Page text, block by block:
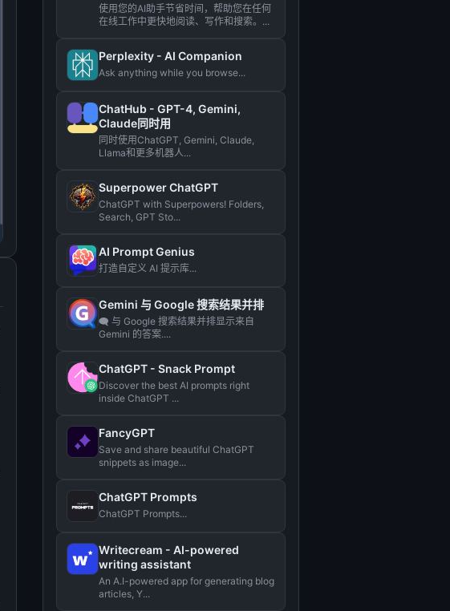
使用您的AI助手节省时间，帮助您在任何
在线工作中更快地阅读、写作和搜索。...
Perplexity - AI Companion
Ask anything while you browse...
ChatHub - GPT-4, Gemini,
Claude同时用
同时使用ChatGPT, Gemini, Claude,
Llama和更多机器人...
Superpower ChatGPT
ChatGPT with Superpowers! Folders,
Search, GPT Sto...
AI Prompt Genius
打造自定义 AI 提示库...
Gemini 与 Google 搜索结果并排
🗨️ 与 Google 搜索结果并排显示来自
Gemini 的答案....
ChatGPT - Snack Prompt
Discover the best AI prompts right
inside ChatGPT ...
FancyGPT
Save and share beautiful ChatGPT
snippets as image...
ChatGPT Prompts
ChatGPT Prompts...
Writecream - AI-powered
writing assistant
An A.I-powered app for generating blog
articles, Y...